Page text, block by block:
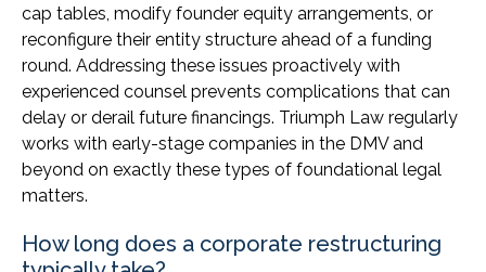
cap tables, modify founder equity arrangements, or
reconfigure their entity structure ahead of a funding
round. Addressing these issues proactively with
experienced counsel prevents complications that can
delay or derail future financings. Triumph Law regularly
works with early-stage companies in the DMV and
beyond on exactly these types of foundational legal
matters.
How long does a corporate restructuring